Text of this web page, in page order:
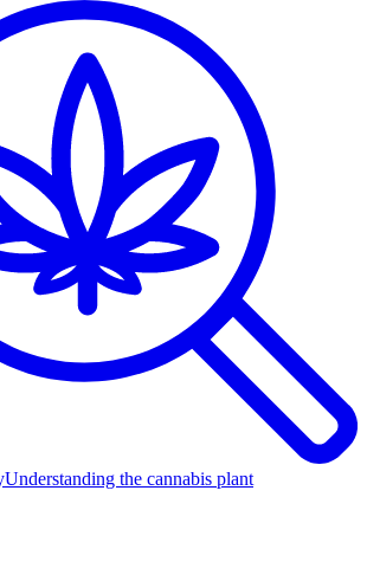
Understanding the cannabis plant